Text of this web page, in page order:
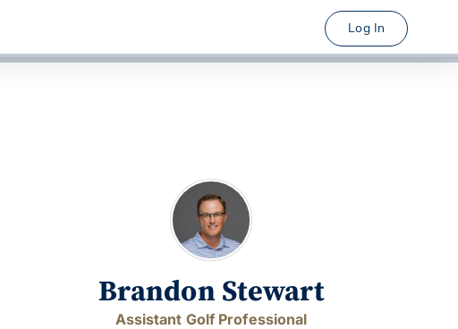
Log In
Brandon Stewart
Assistant Golf Professional